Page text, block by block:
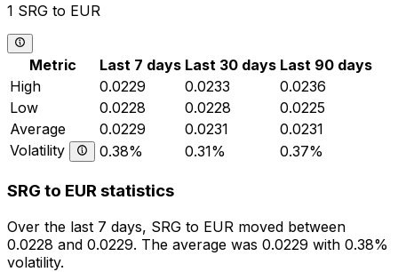
1 SRG to EUR
Metric Last 7 days Last 30 days Last 90 days
High
0.0229 0.0233
0.0236
Low
0.0228 0.0228
0.0225
Average
0.0229 0.0231
0.0231
Volatility
0.38% 0.31% 0.37%
SRG to EUR statistics
Over the last 7 days, SRG to EUR moved between
0.0228 and 0.0229. The average was 0.0229 with 0.38%
volatility.